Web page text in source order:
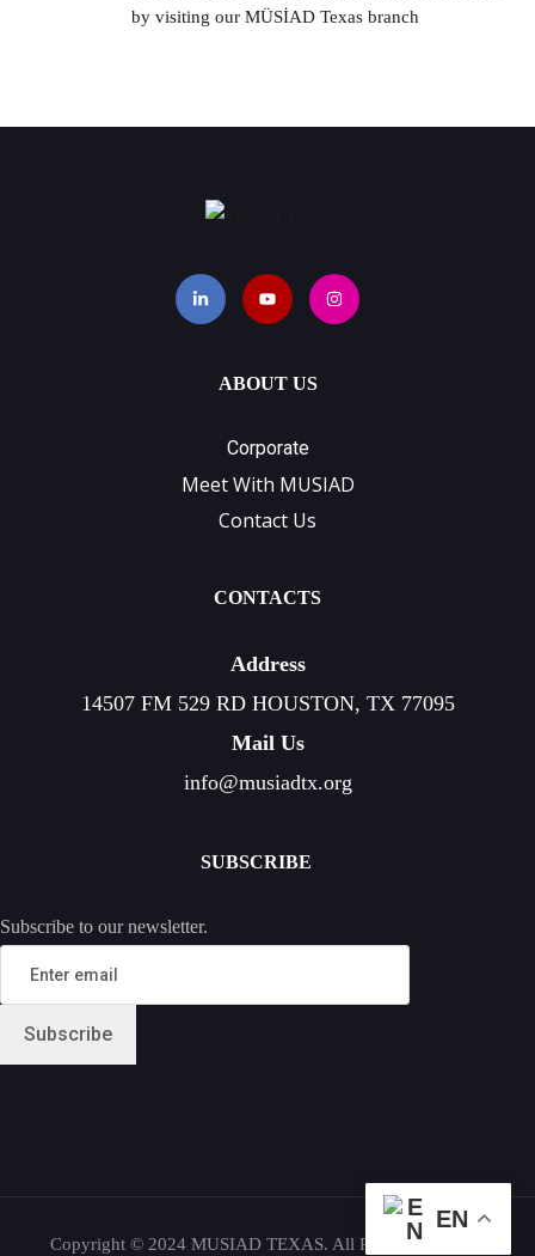
by visiting our MÜSİAD Texas branch
ABOUT US
Corporate
Meet With MUSIAD
Contact Us
CONTACTS
Address
14507 FM 529 RD HOUSTON, TX 77095
Mail Us
info@musiadtx.org
SUBSCRIBE
Subscribe to our newsletter.
Copyright © 2024 MUSIAD TEXAS. All Rights Reserved.
EN